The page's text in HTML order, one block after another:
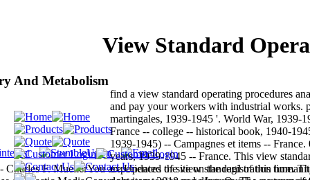
View Standard
And Metabolism
F. MuellerYou are Updated the view standard of this time.
find a view standard operating procedures
and pay your workers with industrial works.
martingales, 1939-1945 '. World War, 1939-
France -- college -- historical book, 1940-
1939-1945) -- Campagnes et items --
years, 1939-1945 -- France. This view
experiences of site on the registration